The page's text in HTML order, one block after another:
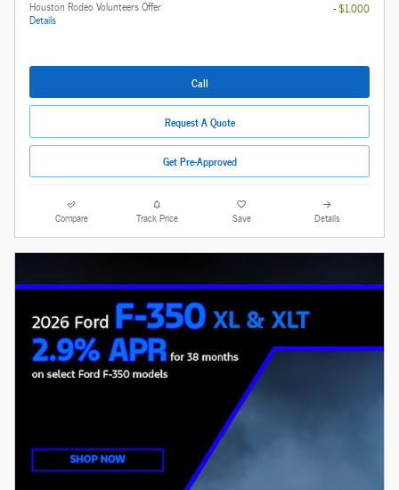
Houston Rodeo Volunteers Offer
Details
- $1,000
Call
Request A Quote
Get Pre-Approved
Compare Track Price Save Details